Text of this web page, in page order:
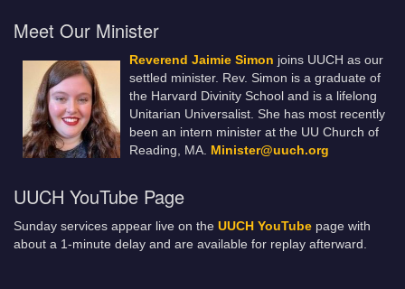
Meet Our Minister
Reverend Jaimie Simon joins UUCH as our
settled minister. Rev. Simon is a graduate of
the Harvard Divinity School and is a lifelong
Unitarian Universalist. She has most recently
been an intern minister at the UU Church of
Reading, MA. Minister@uuch.org
UUCH YouTube Page
Sunday services appear live on the UUCH YouTube page with
about a 1-minute delay and are available for replay afterward.